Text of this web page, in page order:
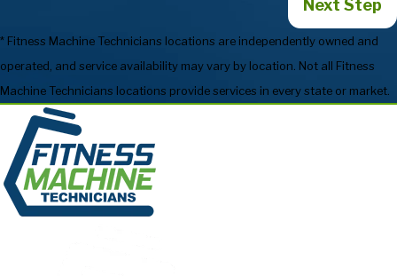
Next Step
* Fitness Machine Technicians locations are independently owned and
operated, and service availability may vary by location. Not all Fitness
Machine Technicians locations provide services in every state or market.